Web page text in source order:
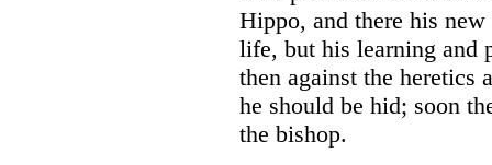
Hippo, and there his
life, but his learning and
then against the heretics
he should be hid; soon
the bishop.